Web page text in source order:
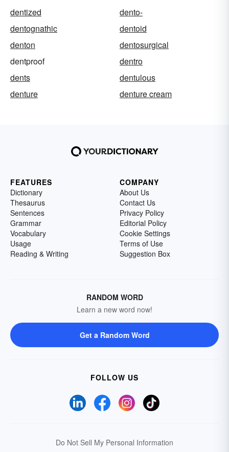
dentized
dento-
dentognathic
dentoid
denton
dentosurgical
dentproof
dentro
dents
dentulous
denture
denture cream
FEATURES
Dictionary
Thesaurus
Sentences
Grammar
Vocabulary
Usage
Reading & Writing
COMPANY
About Us
Contact Us
Privacy Policy
Editorial Policy
Cookie Settings
Terms of Use
Suggestion Box
RANDOM WORD
Learn a new word now!
Get a Random Word
FOLLOW US
Do Not Sell My Personal Information